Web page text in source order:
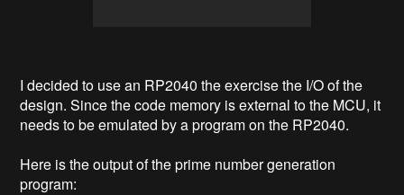
I decided to use an RP2040 the exercise the I/O of the
design. Since the code memory is external to the MCU, it
needs to be emulated by a program on the RP2040.
Here is the output of the prime number generation
program: